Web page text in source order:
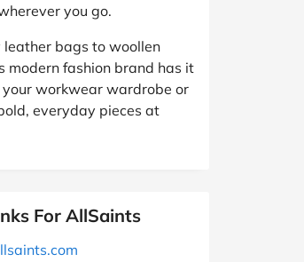
you go.
leather bags to woollen
modern fashion brand has it
your workwear wardrobe or
everyday pieces at
For AllSaints